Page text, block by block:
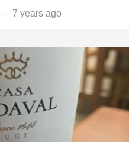
— 7 years ago